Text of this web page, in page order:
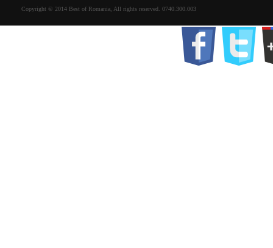
Copyright © 2014 Best of Romania, All rights reserved. 0740.300.003